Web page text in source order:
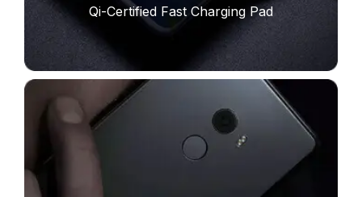
Qi-Certified Fast Charging Pad